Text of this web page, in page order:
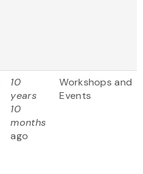
10
years
10
months
ago
Workshops and
Events